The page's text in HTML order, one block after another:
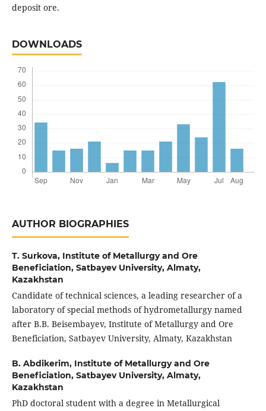
deposit ore.
DOWNLOADS
AUTHOR BIOGRAPHIES
T. Surkova, Institute of Metallurgy and Ore
Beneficiation, Satbayev University, Almaty,
Kazakhstan
Candidate of technical sciences, a leading researcher of a
laboratory of special methods of hydrometallurgy named
after B.B. Beisembayev, Institute of Metallurgy and Ore
Beneficiation, Satbayev University, Almaty, Kazakhstan
B. Abdikerim, Institute of Metallurgy and Ore
Beneficiation, Satbayev University, Almaty,
Kazakhstan
PhD doctoral student with a degree in Metallurgical